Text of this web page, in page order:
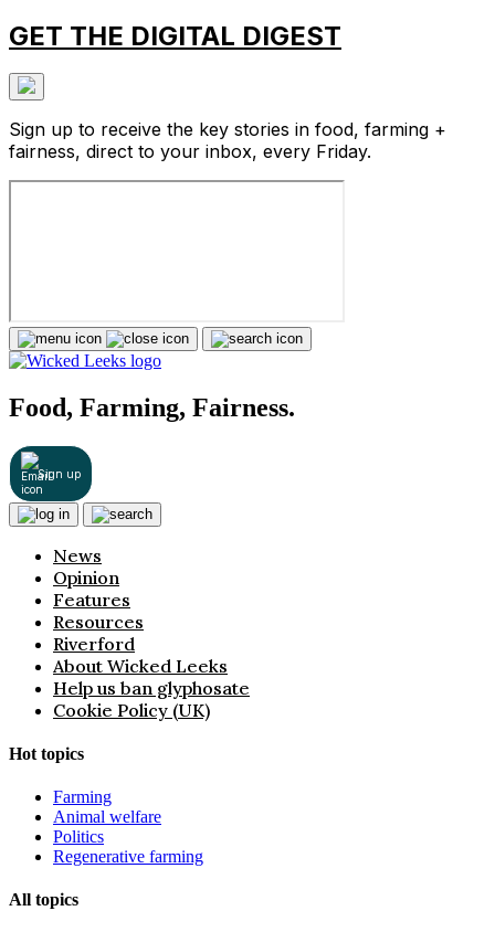
GET THE DIGITAL DIGEST
Sign up to receive the key stories in food, farming +
fairness, direct to your inbox, every Friday.
Food, Farming, Fairness.
Sign up
News
Opinion
Features
Resources
Riverford
About Wicked Leeks
Help us ban glyphosate
Cookie Policy (UK)
Hot topics
Farming
Animal welfare
Politics
Regenerative farming
All topics